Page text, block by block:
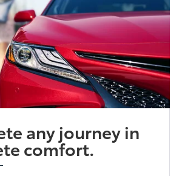
any journey in
comfort.